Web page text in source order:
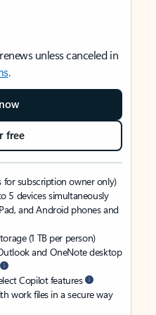
unless canceled in
.
free
for subscription owner only)
5 devices simultaneously
and Android phones and
(1 TB per person)
and OneNote desktop
Copilot features
work files in a secure way